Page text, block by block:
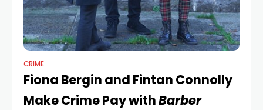
CRIME
Fiona Bergin and Fintan Connolly
Make Crime Pay withBarber